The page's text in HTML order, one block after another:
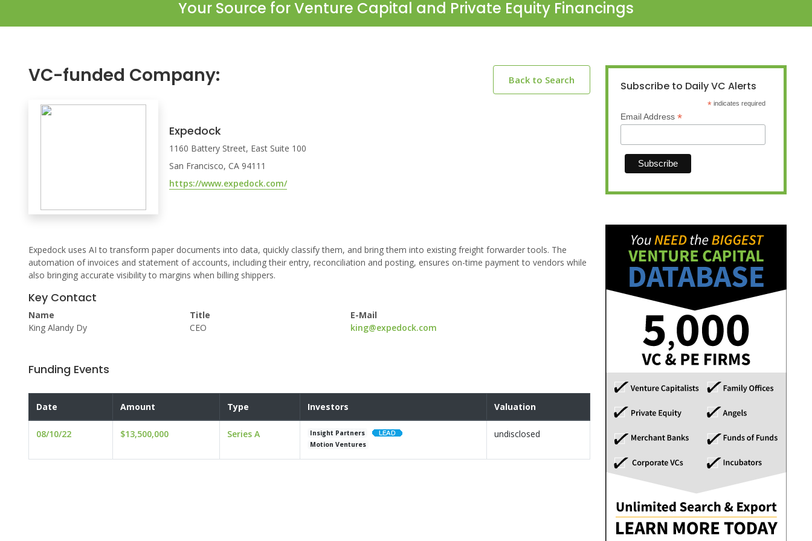
Your Source for Venture Capital and Private Equity Financings
VC-funded Company: Back to Search
Expedock
1160 Battery Street, East Suite 100
San Francisco, CA 94111
https://www.expedock.com/
Expedock uses AI to transform paper documents into data, quickly classify them, and bring them into existing freight forwarder tools. The
automation of invoices and statement of accounts, including their entry, reconciliation and posting, ensures on-time payment to vendors while
also bringing accurate visibility to margins when billing shippers.
Key Contact
Name
King Alandy Dy
Title
CEO
E-Mail
king@expedock.com
Funding Events
Date Amount Type Investors Valuation
08/10/22 $13,500,000 Series A
Insight Partners
Motion Ventures
undisclosed
Subscribe to Daily VC Alerts
* indicates required
Email Address *